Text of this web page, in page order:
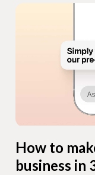
How to
business in